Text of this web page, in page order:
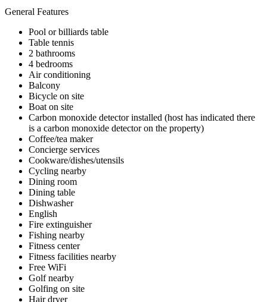
General Features
Pool or billiards table
Table tennis
2 bathrooms
4 bedrooms
Air conditioning
Balcony
Bicycle on site
Boat on site
Carbon monoxide detector installed (host has indicated there
is a carbon monoxide detector on the property)
Coffee/tea maker
Concierge services
Cookware/dishes/utensils
Cycling nearby
Dining room
Dining table
Dishwasher
English
Fire extinguisher
Fishing nearby
Fitness center
Fitness facilities nearby
Free WiFi
Golf nearby
Golfing on site
Hair dryer